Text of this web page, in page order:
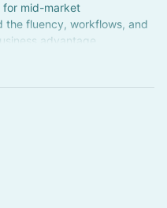
for mid-market
the fluency, workflows, and
advantage.